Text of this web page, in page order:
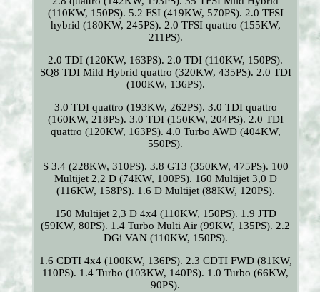
(110KW, 150PS). 5.2 FSI (419KW, 570PS). 2.0 TFSI
hybrid (180KW, 245PS). 2.0 TFSI quattro (155KW,
211PS).
2.0 TDI (120KW, 163PS). 2.0 TDI (110KW, 150PS).
SQ8 TDI Mild Hybrid quattro (320KW, 435PS). 2.0 TDI
(100KW, 136PS).
3.0 TDI quattro (193KW, 262PS). 3.0 TDI quattro
(160KW, 218PS). 3.0 TDI (150KW, 204PS). 2.0 TDI
quattro (120KW, 163PS). 4.0 Turbo AWD (404KW,
550PS).
S 3.4 (228KW, 310PS). 3.8 GT3 (350KW, 475PS). 100
Multijet 2,2 D (74KW, 100PS). 160 Multijet 3,0 D
(116KW, 158PS). 1.6 D Multijet (88KW, 120PS).
150 Multijet 2,3 D 4x4 (110KW, 150PS). 1.9 JTD
(59KW, 80PS). 1.4 Turbo Multi Air (99KW, 135PS). 2.2
DGi VAN (110KW, 150PS).
1.6 CDTI 4x4 (100KW, 136PS). 2.3 CDTI FWD (81KW,
110PS). 1.4 Turbo (103KW, 140PS). 1.0 Turbo (66KW,
90PS).